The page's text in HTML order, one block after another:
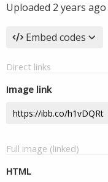
Uploaded 2 years ago
Embed codes
Direct links
Image link
Full image (linked)
HTML